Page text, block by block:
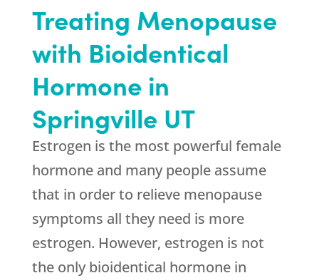
Treating Menopause
with Bioidentical
Hormone in
Springville UT
Estrogen is the most powerful female
hormone and many people assume
that in order to relieve menopause
symptoms all they need is more
estrogen. However, estrogen is not
the only bioidentical hormone in